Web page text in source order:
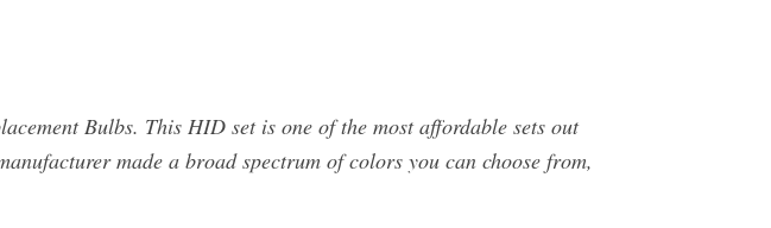
Bulbs. This HID set is one of the most affordable sets out
made a broad spectrum of colors you can choose from,